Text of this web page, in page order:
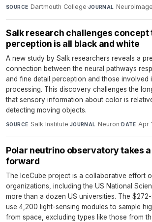
SOURCE Dartmouth College·JOURNAL NeuroImage
Salk research challenges concept
perception is all black and white
A new study by Salk researchers reveals a
connection between the neural pathways
and fine detail perception and those involved
processing. This discovery challenges the
that sensory information about color is
detecting moving objects.
SOURCE Salk Institute·JOURNAL Neuron·DATE Apr
Polar neutrino observatory takes
forward
The IceCube project is a collaborative effort
organizations, including the US National
more than a dozen US universities. The
use 4,200 light-sensing modules to sample
from space, excluding types like those from